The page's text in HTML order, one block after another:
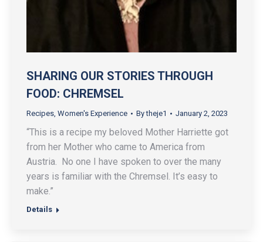
SHARING OUR STORIES THROUGH
FOOD: CHREMSEL
Recipes Women's Experience Bytheje1 January 2, 2023
“This is a recipe my beloved Mother Harriette got
from her Mother who came to America from
Austria. No one I have spoken to over the many
years is familiar with the Chremsel. It’s easy to
make.”
Details